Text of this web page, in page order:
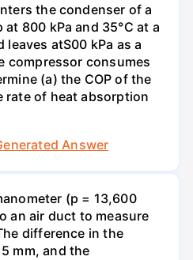
the condenser of a
800 kPa and 35°C at a
atS00 kPa as a
compressor consumes
(a) the COP of the
rate of heat absorption
Answer
(p = 13,600
an air duct to measure
difference in the
mm, and the